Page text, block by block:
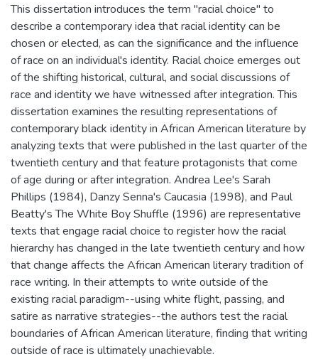
This dissertation introduces the term "racial choice" to
describe a contemporary idea that racial identity can be
chosen or elected, as can the significance and the influence
of race on an individual's identity. Racial choice emerges out
of the shifting historical, cultural, and social discussions of
race and identity we have witnessed after integration. This
dissertation examines the resulting representations of
contemporary black identity in African American literature by
analyzing texts that were published in the last quarter of the
twentieth century and that feature protagonists that come
of age during or after integration. Andrea Lee's Sarah
Phillips (1984), Danzy Senna's Caucasia (1998), and Paul
Beatty's The White Boy Shuffle (1996) are representative
texts that engage racial choice to register how the racial
hierarchy has changed in the late twentieth century and how
that change affects the African American literary tradition of
race writing. In their attempts to write outside of the
existing racial paradigm--using white flight, passing, and
satire as narrative strategies--the authors test the racial
boundaries of African American literature, finding that writing
outside of race is ultimately unachievable.